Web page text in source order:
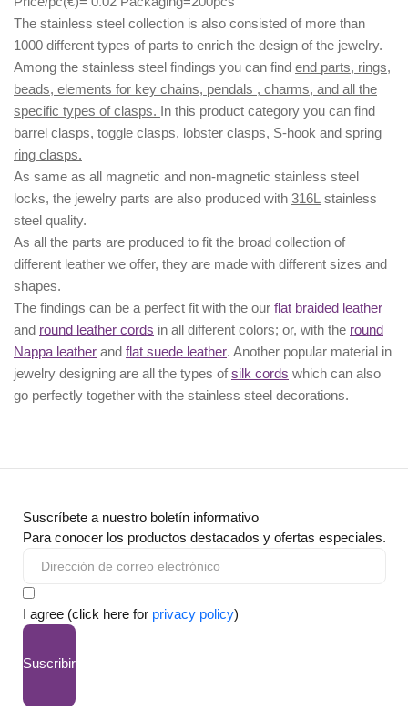
The stainless steel collection is also consisted of more than
1000 different types of parts to enrich the design of the jewelry.
Among the stainless steel findings you can find end parts, rings,
beads, elements for key chains, pendals , charms, and all the
specific types of clasps. In this product category you can find
barrel clasps, toggle clasps, lobster clasps, S-hook and spring
ring clasps.
As same as all magnetic and non-magnetic stainless steel
locks, the jewelry parts are also produced with 316L stainless
steel quality.
As all the parts are produced to fit the broad collection of
different leather we offer, they are made with different sizes and
shapes.
The findings can be a perfect fit with the our flat braided leather
and round leather cords in all different colors; or, with the round
Nappa leather and flat suede leather. Another popular material in
jewelry designing are all the types ofsilk cords which can also
go perfectly together with the stainless steel decorations.
Suscríbete a nuestro boletín informativo
Para conocer los productos destacados y ofertas especiales.
I agree (click here for privacy policy)
Suscribir